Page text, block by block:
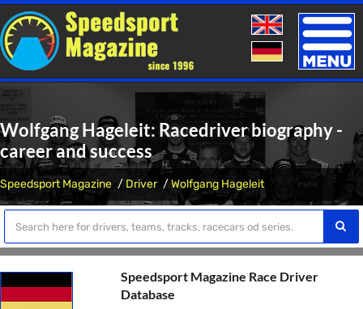
Toggle
Wolfgang Hageleit: Racedriver biography -
career and success
Speedsport Magazine Driver Wolfgang Hageleit
Speedsport Magazine Race Driver
Database